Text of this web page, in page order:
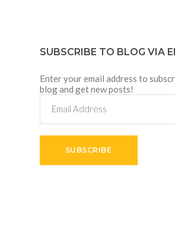
SUBSCRIBE TO BLOG VIA
Enter your email address to
blog and get new posts!
Address
SUBSCRIBE